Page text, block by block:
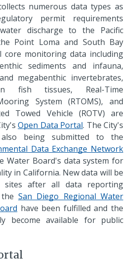
numerous data types as
permit requirements
discharge to the Pacific
Point Loma and South Bay
core monitoring data including
sediments and infauna,
megabenthic invertebrates,
fish tissues, Real-Time
System (RTOMS), and
Towed Vehicle (ROTV) are
Open Data Portal. The City's
being submitted to the
Data Exchange Network
Water Board's data system for
in California. New data will be
sites after all data reporting
San Diego Regional Water
have been fulfilled and the
become available for public